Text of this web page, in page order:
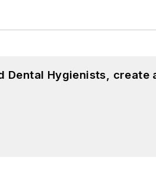
Dental Hygienists, create